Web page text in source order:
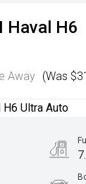
Haval H6
Away (Was